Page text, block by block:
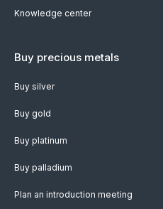
Knowledge center
Buy precious metals
Buy silver
Buy gold
Buy platinum
Buy palladium
Plan an introduction meeting